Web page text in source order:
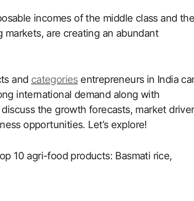
incomes of the middle class and the
are creating an abundant
and categoriesentrepreneurs in India
international demand along with
the growth forecasts, market
opportunities. Let’s explore!
10 agri-food products: Basmati rice,